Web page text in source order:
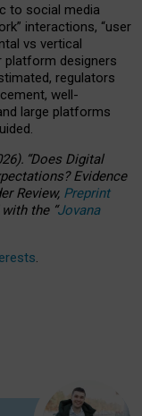
to social media
interactions, “user
vs vertical
designers
regulators
well-
large platforms
“Does Digital
Evidence
Review, Preprint
with the “Jovana
.